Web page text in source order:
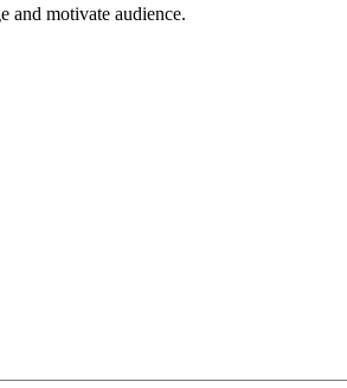
and motivate audience.